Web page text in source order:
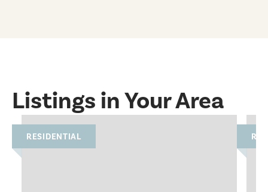
Listings in Your Area
RESIDENTIAL